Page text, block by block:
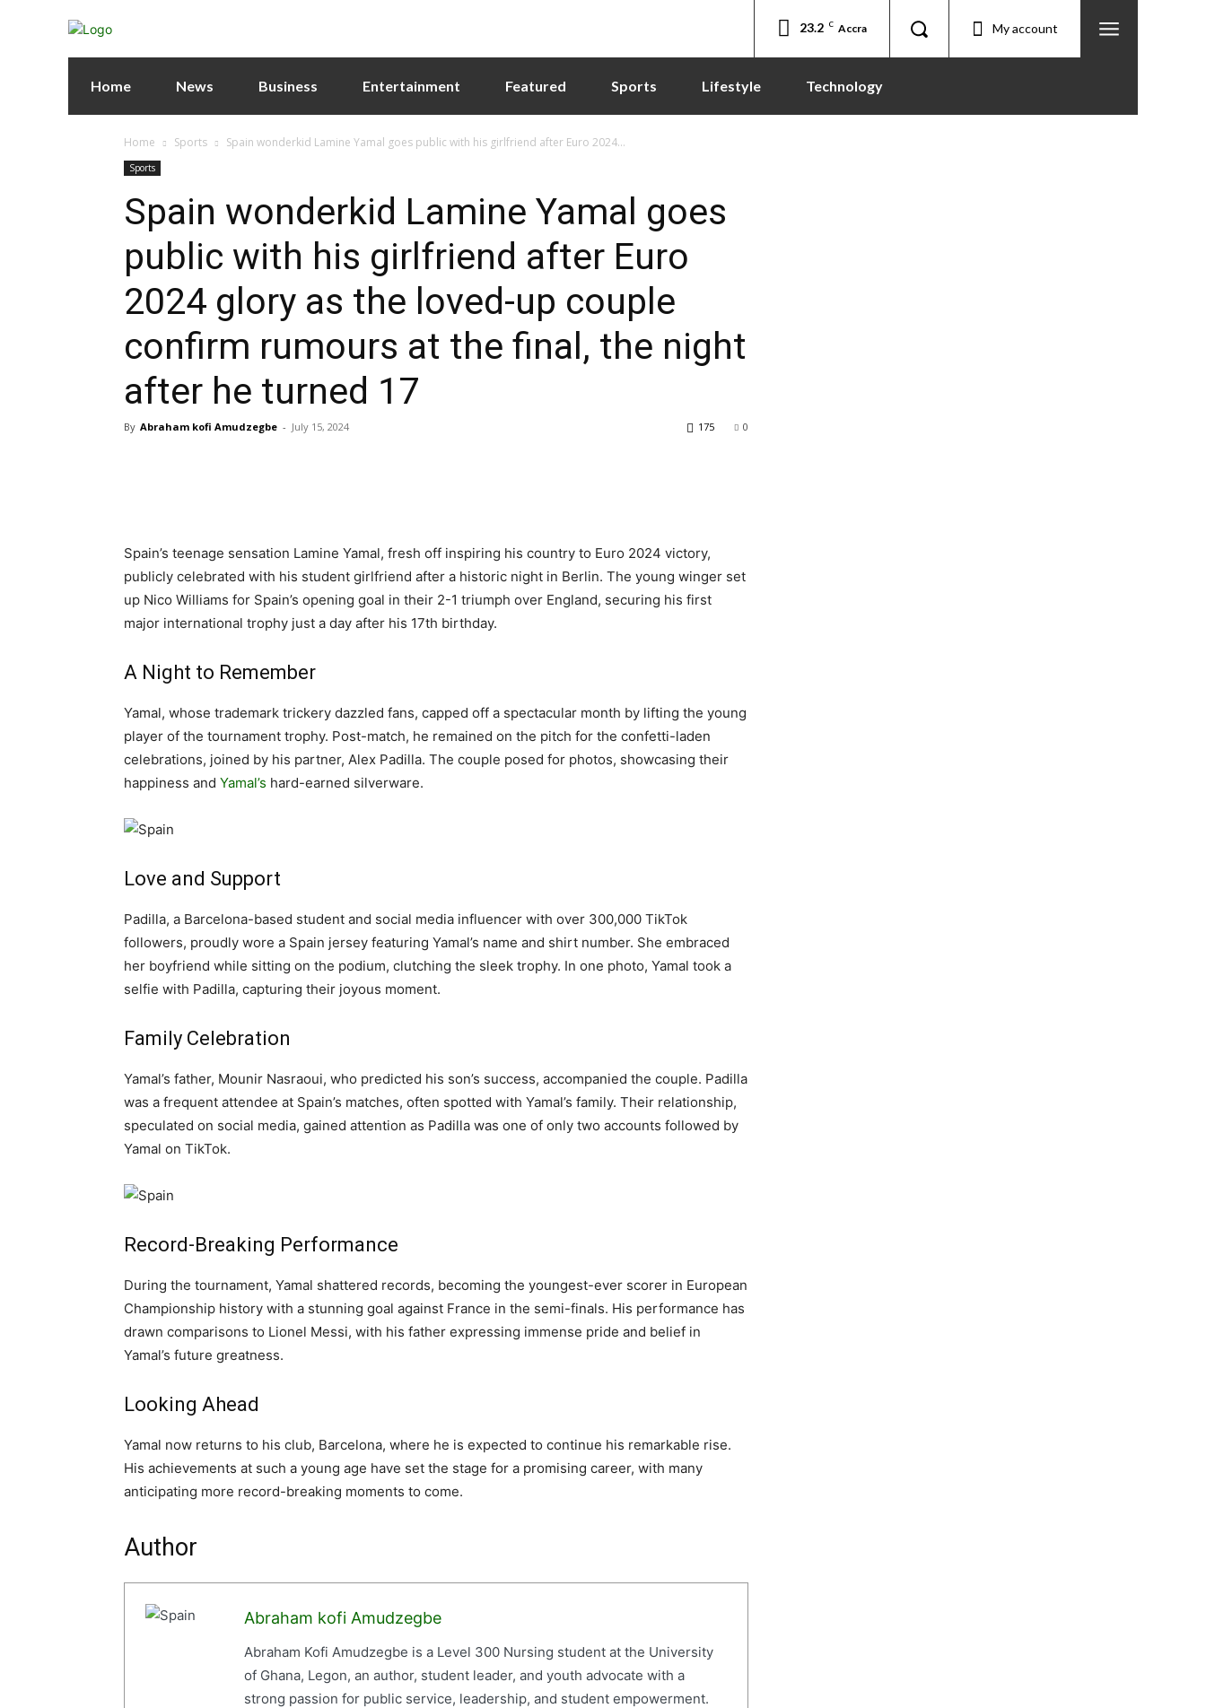
23.2 C Accra My account
Home News Business Entertainment Featured Sports Lifestyle Technology
Home Sports Spain wonderkid Lamine Yamal goes public with his girlfriend after Euro 2024...
Sports
Spain wonderkid Lamine Yamal goes
public with his girlfriend after Euro
2024 glory as the loved-up couple
confirm rumours at the final, the night
after he turned 17
By Abraham kofi Amudzegbe - July 15, 2024 0
175
Spain’s teenage sensation Lamine Yamal, fresh off inspiring his country to Euro 2024 victory,
publicly celebrated with his student girlfriend after a historic night in Berlin. The young winger set
up Nico Williams for Spain’s opening goal in their 2-1 triumph over England, securing his first
major international trophy just a day after his 17th birthday.
A Night to Remember
Yamal, whose trademark trickery dazzled fans, capped off a spectacular month by lifting the young
player of the tournament trophy. Post-match, he remained on the pitch for the confetti-laden
celebrations, joined by his partner, Alex Padilla. The couple posed for photos, showcasing their
happiness and Yamal’s hard-earned silverware.
Love and Support
Padilla, a Barcelona-based student and social media influencer with over 300,000 TikTok
followers, proudly wore a Spain jersey featuring Yamal’s name and shirt number. She embraced
her boyfriend while sitting on the podium, clutching the sleek trophy. In one photo, Yamal took a
selfie with Padilla, capturing their joyous moment.
Family Celebration
Yamal’s father, Mounir Nasraoui, who predicted his son’s success, accompanied the couple. Padilla
was a frequent attendee at Spain’s matches, often spotted with Yamal’s family. Their relationship,
speculated on social media, gained attention as Padilla was one of only two accounts followed by
Yamal on TikTok.
Record-Breaking Performance
During the tournament, Yamal shattered records, becoming the youngest-ever scorer in European
Championship history with a stunning goal against France in the semi-finals. His performance has
drawn comparisons to Lionel Messi, with his father expressing immense pride and belief in
Yamal’s future greatness.
Looking Ahead
Yamal now returns to his club, Barcelona, where he is expected to continue his remarkable rise.
His achievements at such a young age have set the stage for a promising career, with many
anticipating more record-breaking moments to come.
Author
Abraham kofi Amudzegbe
Abraham Kofi Amudzegbe is a Level 300 Nursing student at the University
of Ghana, Legon, an author, student leader, and youth advocate with a
strong passion for public service, leadership, and student empowerment.